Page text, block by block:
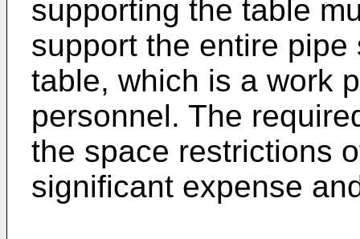
supporting the table
support the entire
table, which is a work
personnel. The
the space restrictions
significant expense